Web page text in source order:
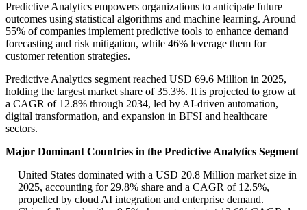
Predictive Analytics empowers organizations to anticipate future
outcomes using statistical algorithms and machine learning. Around
55% of companies implement predictive tools to enhance demand
forecasting and risk mitigation, while 46% leverage them for
customer retention strategies.
Predictive Analytics segment reached USD 69.6 Million in 2025,
holding the largest market share of 35.3%. It is projected to grow at
a CAGR of 12.8% through 2034, led by AI-driven automation,
digital transformation, and expansion in BFSI and healthcare
sectors.
Major Dominant Countries in the Predictive Analytics Segment
United States dominated with a USD 20.8 Million market size in
2025, accounting for 29.8% share and a CAGR of 12.5%,
propelled by cloud AI integration and enterprise demand.